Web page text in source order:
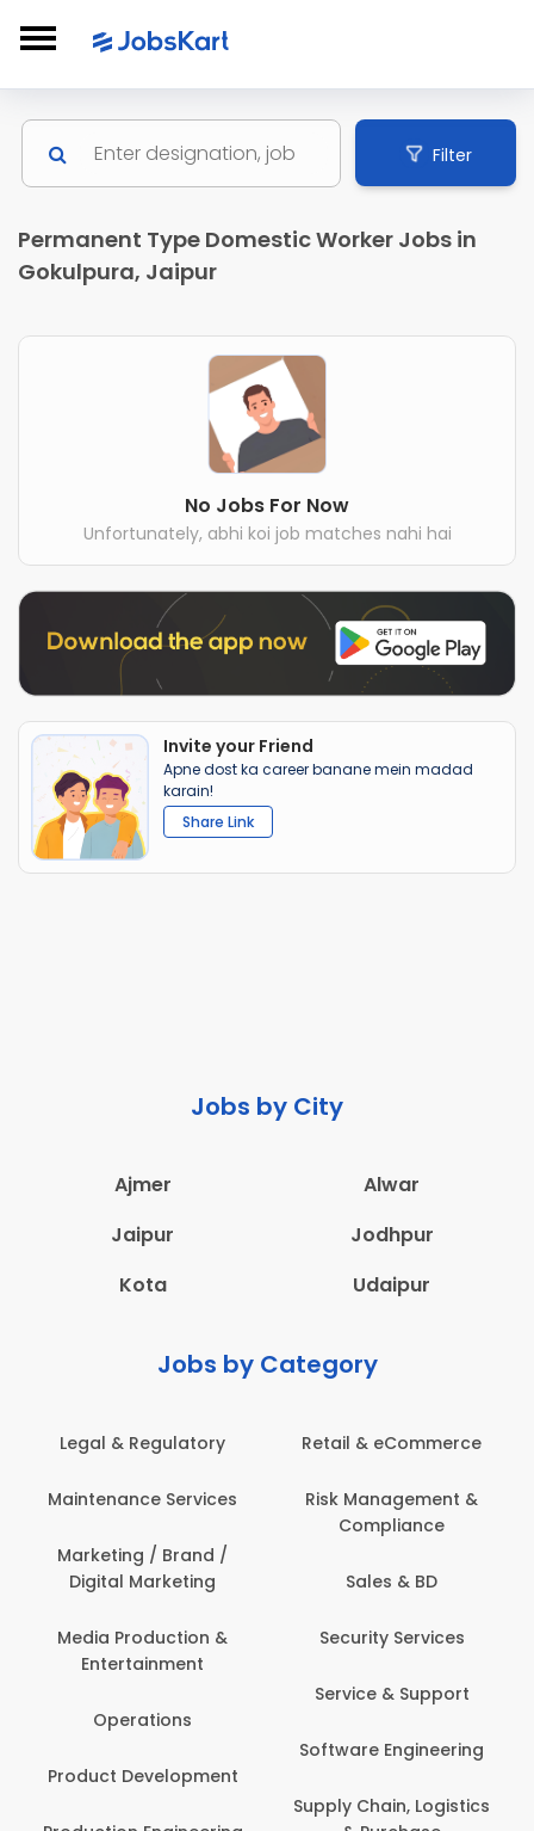
Filter
Permanent Type Domestic Worker Jobs in
Gokulpura, Jaipur
No Jobs For Now
Unfortunately, abhi koi job matches nahi hai
Invite your Friend
Apne dost ka career banane mein madad
karain!
Share Link
Jobs by City
Ajmer
Alwar
Jaipur
Jodhpur
Kota
Udaipur
Jobs by Category
Legal & Regulatory
Maintenance Services
Marketing / Brand /
Digital Marketing
Media Production &
Entertainment
Operations
Product Development
Retail & eCommerce
Risk Management &
Compliance
Sales & BD
Security Services
Service & Support
Software Engineering
Supply Chain, Logistics